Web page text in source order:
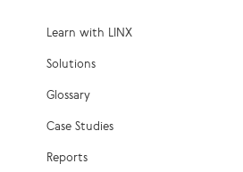
Learn with LINX
Solutions
Glossary
Case Studies
Reports